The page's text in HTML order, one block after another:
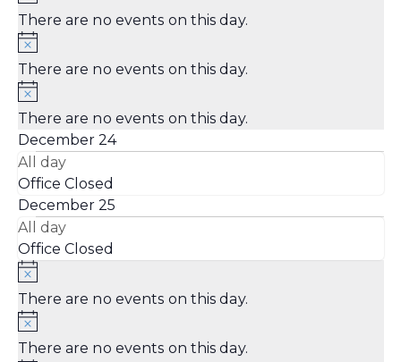
There are no events on this day.
There are no events on this day.
There are no events on this day.
December 24
All day
Office Closed
December 25
All day
Office Closed
There are no events on this day.
There are no events on this day.